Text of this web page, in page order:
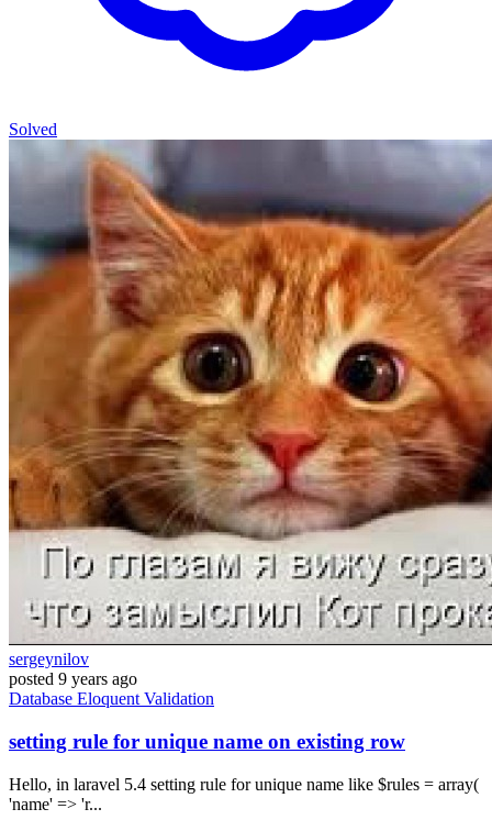
Solved
sergeynilov
posted 9 years ago
Database Eloquent Validation
setting rule for unique name on existing row
Hello, in laravel 5.4 setting rule for unique name like $rules = array(
'name' => 'r...